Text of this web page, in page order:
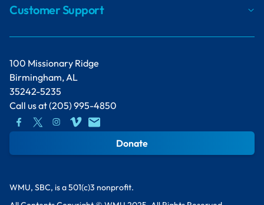
100 Missionary Ridge
Birmingham, AL
35242-5235
Call us at(205) 995-4850
Donate
Customer Support
WMU, SBC, is a 501(c)3 nonprofit.